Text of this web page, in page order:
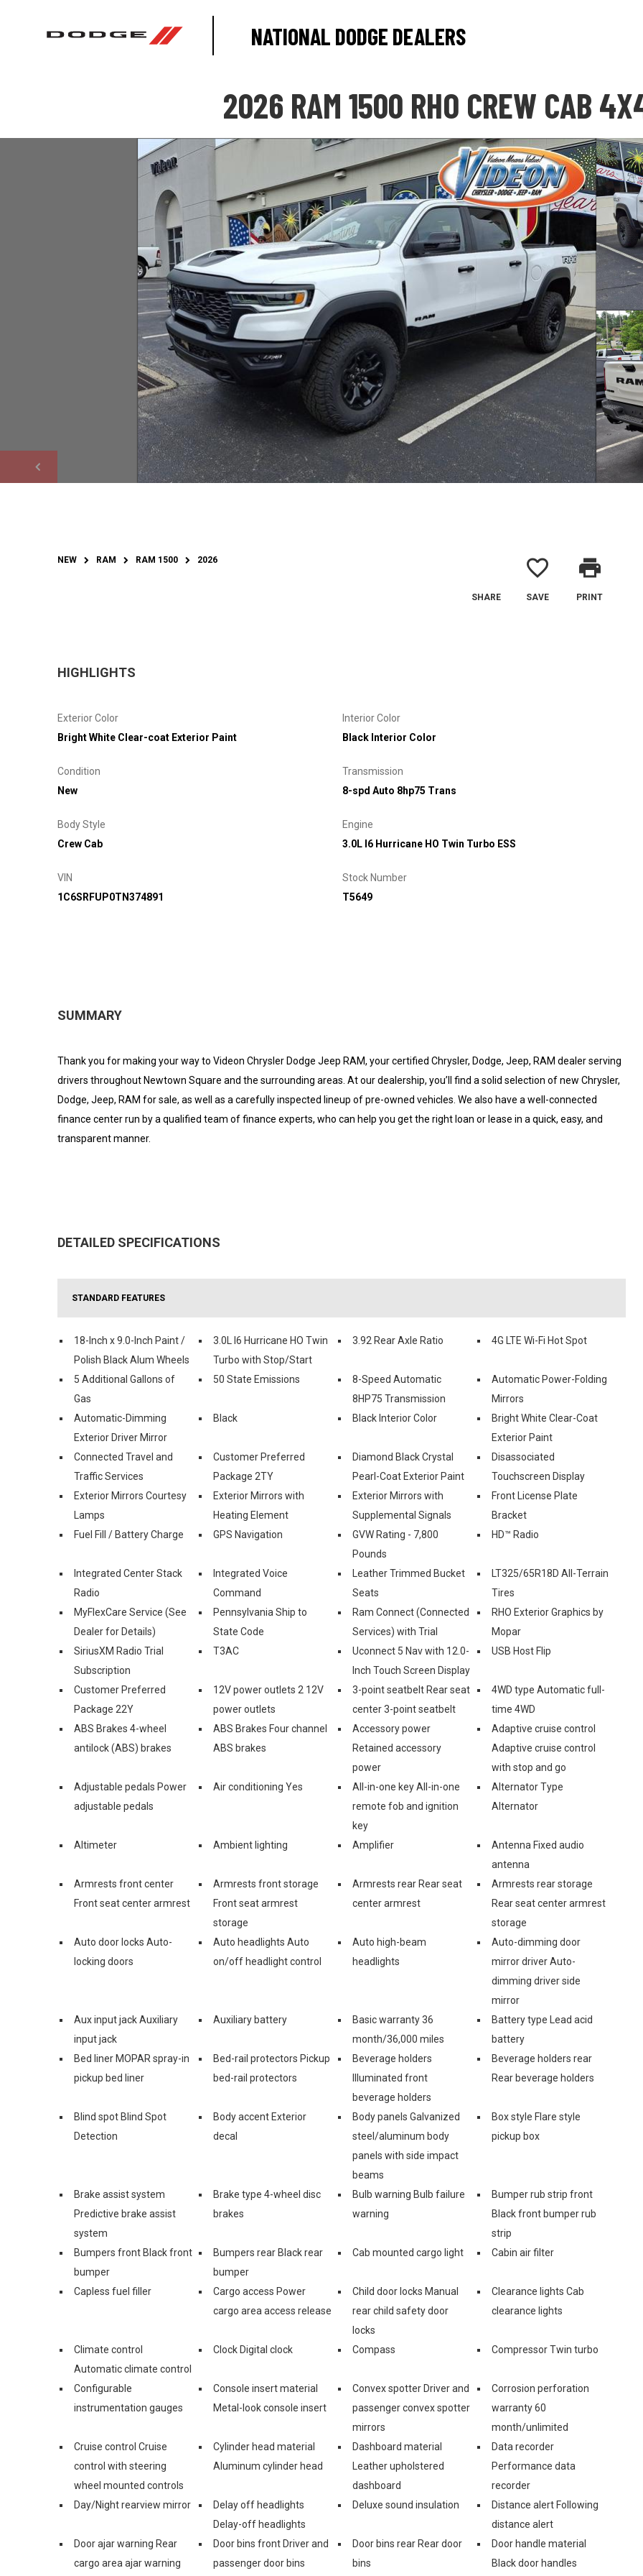
NATIONAL DODGE DEALERS
2026 RAM 1500 RHO CREW CAB
NEW RAM RAM 1500 2026
SHARE
favorite_border
SAVE
print
PRINT
HIGHLIGHTS
Exterior Color
Bright White Clear-coat Exterior Paint
Interior Color
Black Interior Color
Condition
New
Transmission
8-spd Auto 8hp75 Trans
Body Style
Crew Cab
Engine
3.0L I6 Hurricane HO Twin Turbo ESS
VIN
1C6SRFUP0TN374891
Stock Number
T5649
SUMMARY
Thank you for making your way to Videon Chrysler Dodge Jeep RAM, your certified Chrysler, Dodge, Jeep, RAM dealer serving
drivers throughout Newtown Square and the surrounding areas. At our dealership, you’ll find a solid selection of new Chrysler,
Dodge, Jeep, RAM for sale, as well as a carefully inspected lineup of pre-owned vehicles. We also have a well-connected
finance center run by a qualified team of finance experts, who can help you get the right loan or lease in a quick, easy, and
transparent manner.
DETAILED SPECIFICATIONS
STANDARD FEATURES
18-Inch x 9.0-Inch Paint /
Polish Black Alum Wheels
3.0L I6 Hurricane HO Twin
Turbo with Stop/Start
3.92 Rear Axle Ratio 4G LTE Wi-Fi Hot Spot
5 Additional Gallons of
Gas
50 State Emissions
8-Speed Automatic
8HP75 Transmission
Automatic Power-Folding
Mirrors
Automatic-Dimming
Exterior Driver Mirror
Black Black Interior Color
Bright White Clear-Coat
Exterior Paint
Connected Travel and
Traffic Services
Customer Preferred
Package 2TY
Diamond Black Crystal
Pearl-Coat Exterior Paint
Disassociated
Touchscreen Display
Exterior Mirrors Courtesy
Lamps
Exterior Mirrors with
Heating Element
Exterior Mirrors with
Supplemental Signals
Front License Plate
Bracket
Fuel Fill / Battery Charge
GPS Navigation
GVW Rating - 7,800
Pounds
HD™ Radio
Integrated Center Stack
Radio
Integrated Voice
Command
Leather Trimmed Bucket
Seats
LT325/65R18D All-Terrain
Tires
MyFlexCare Service (See
Dealer for Details)
Pennsylvania Ship to
State Code
Ram Connect (Connected
Services) with Trial
RHO Exterior Graphics by
Mopar
SiriusXM Radio Trial
Subscription
T3AC
Uconnect 5 Nav with 12.0-
Inch Touch Screen Display
USB Host Flip
Customer Preferred
Package 22Y
12V power outlets 2 12V
power outlets
3-point seatbelt Rear seat
center 3-point seatbelt
4WD type Automatic full-
time 4WD
ABS Brakes 4-wheel
antilock (ABS) brakes
ABS Brakes Four channel
ABS brakes
Accessory power
Retained accessory
power
Adaptive cruise control
Adaptive cruise control
with stop and go
Adjustable pedals Power
adjustable pedals
Air conditioning Yes
All-in-one key All-in-one
remote fob and ignition
key
Alternator Type
Alternator
Altimeter Ambient lighting Amplifier
Antenna Fixed audio
antenna
Armrests front center
Front seat center armrest
Armrests front storage
Front seat armrest
storage
Armrests rear Rear seat
center armrest
Armrests rear storage
Rear seat center armrest
storage
Auto door locks Auto-
locking doors
Auto headlights Auto
on/off headlight control
Auto high-beam
headlights
Auto-dimming door
mirror driver Auto-
dimming driver side
mirror
Aux input jack Auxiliary
input jack
Auxiliary battery
Basic warranty 36
month/36,000 miles
Battery type Lead acid
battery
Bed liner MOPAR spray-in
pickup bed liner
Bed-rail protectors Pickup
bed-rail protectors
Beverage holders
Illuminated front
beverage holders
Beverage holders rear
Rear beverage holders
Blind spot Blind Spot
Detection
Body accent Exterior
decal
Body panels Galvanized
steel/aluminum body
panels with side impact
beams
Box style Flare style
pickup box
Brake assist system
Predictive brake assist
system
Brake type 4-wheel disc
brakes
Bulb warning Bulb failure
warning
Bumper rub strip front
Black front bumper rub
strip
Bumpers front Black front
bumper
Bumpers rear Black rear
bumper
Cab mounted cargo light Cabin air filter
Capless fuel filler
Cargo access Power
cargo area access release
Child door locks Manual
rear child safety door
locks
Clearance lights Cab
clearance lights
Climate control
Automatic climate control
Clock Digital clock Compass Compressor Twin turbo
Configurable
instrumentation gauges
Console insert material
Metal-look console insert
Convex spotter Driver and
passenger convex spotter
mirrors
Corrosion perforation
warranty 60
month/unlimited
Cruise control Cruise
control with steering
wheel mounted controls
Cylinder head material
Aluminum cylinder head
Dashboard material
Leather upholstered
dashboard
Data recorder
Performance data
recorder
Day/Night rearview mirror
Delay off headlights
Delay-off headlights
Deluxe sound insulation
Distance alert Following
distance alert
Door ajar warning Rear
cargo area ajar warning
Door bins front Driver and
passenger door bins
Door bins rear Rear door
bins
Door handle material
Black door handles